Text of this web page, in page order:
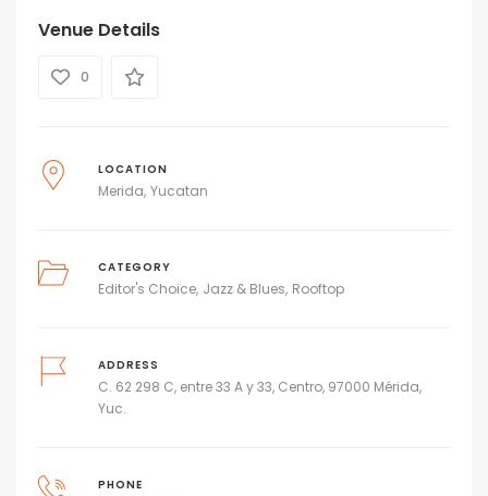
Venue Details
0
LOCATION
Merida Yucatan
CATEGORY
Editor's Choice Jazz & Blues Rooftop
ADDRESS
C. 62 298 C, entre 33 A y 33, Centro, 97000 Mérida,
Yuc.
PHONE